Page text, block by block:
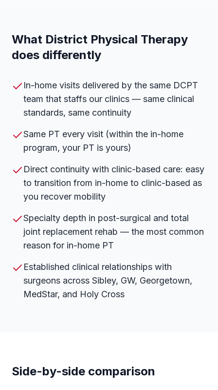
What District Physical Therapy
does differently
In-home visits delivered by the same DCPT
team that staffs our clinics — same clinical
standards, same continuity
Same PT every visit (within the in-home
program, your PT is yours)
Direct continuity with clinic-based care: easy
to transition from in-home to clinic-based as
you recover mobility
Specialty depth in post-surgical and total
joint replacement rehab — the most common
reason for in-home PT
Established clinical relationships with
surgeons across Sibley, GW, Georgetown,
MedStar, and Holy Cross
Side-by-side comparison